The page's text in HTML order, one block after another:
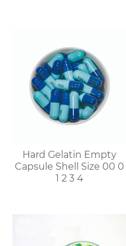
Hard Gelatin Empty
Capsule Shell Size 00 0
1 2 3 4